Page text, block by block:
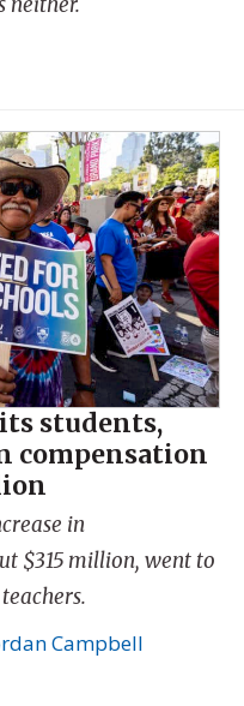
students,
compensation
in
$315 million, went to
Campbell